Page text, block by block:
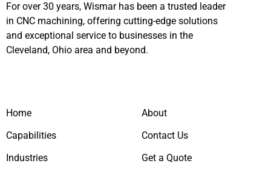
For over 30 years, Wismar has been a trusted leader
in CNC machining, offering cutting-edge solutions
and exceptional service to businesses in the
Cleveland, Ohio area and beyond.
Home
Capabilities
Industries
About
Contact Us
Get a Quote